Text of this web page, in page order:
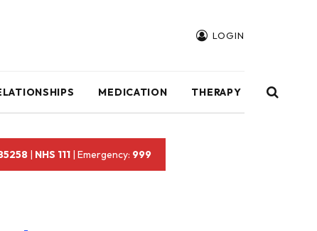
LOGIN
MEDICATION THERAPY
| NHS 111 | Emergency: 999